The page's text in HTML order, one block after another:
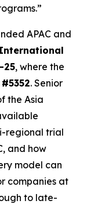
APAC and
, where the
. Senior
the Asia
regional trial
and how
model can
companies at
to late-